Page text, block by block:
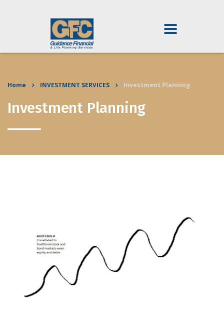
Home INVESTMENT SERVICES Investment Planning
Investment Planning